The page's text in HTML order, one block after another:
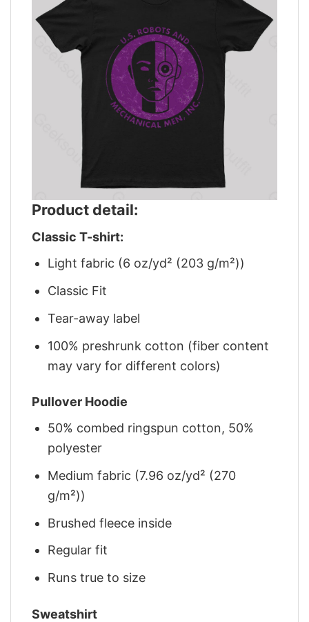
Product detail:
Classic T-shirt:
Light fabric (6 oz/yd² (203 g/m²))
Classic Fit
Tear-away label
100% preshrunk cotton (fiber content
may vary for different colors)
Pullover Hoodie
50% combed ringspun cotton, 50%
polyester
Medium fabric (7.96 oz/yd² (270
g/m²))
Brushed fleece inside
Regular fit
Runs true to size
Sweatshirt